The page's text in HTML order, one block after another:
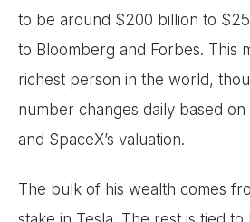
to be around $200 billion to
to Bloomberg and Forbes. This
richest person in the world,
number changes daily based on
and SpaceX’s valuation.
The bulk of his wealth comes